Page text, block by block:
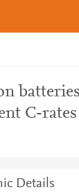
C-
Details